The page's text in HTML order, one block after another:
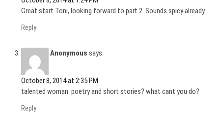
Great start Toni, looking forward to part 2. Sounds spicy already
Reply
Anonymous says:
October 8, 2014 at 2:35 PM
talented woman. poetry and short stories? what cant you do?
Reply